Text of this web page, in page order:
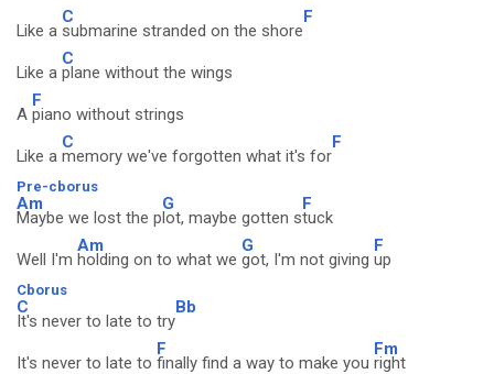
Like a
C
submarine stranded on the shore
F
Like a
C
plane without the wings
A
F
piano without strings
Like a
C
memory we've forgotten what it's for
F
Pre-cborus
Am
Maybe we lost the p
G
lot, maybe gotten s
F
tuck
Well I'm
Am
holding on to what we
G
got, I'm not giving
F
up
Cborus
C
It's never to late to try
Bb
It's never to late to
F
finally find a way to make you
Fm
right